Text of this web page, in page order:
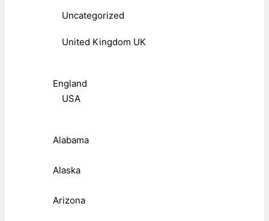
Uncategorized
United Kingdom UK
England
USA
Alabama
Alaska
Arizona